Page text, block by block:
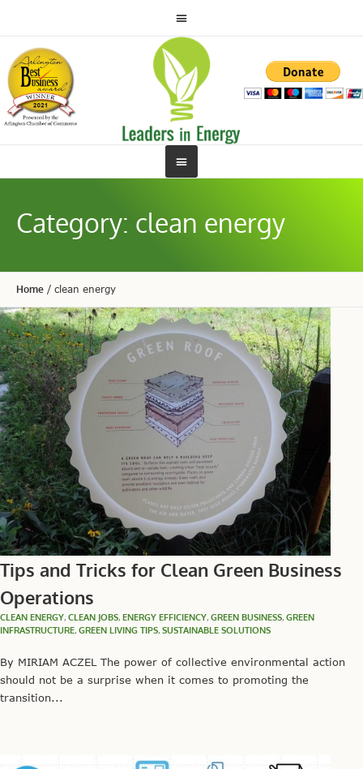
Category: clean energy
Home / clean energy
Tips and Tricks for Clean Green Business
Operations
CLEAN ENERGY, CLEAN JOBS, ENERGY EFFICIENCY, GREEN BUSINESS, GREEN
INFRASTRUCTURE, GREEN LIVING TIPS, SUSTAINABLE SOLUTIONS
By MIRIAM ACZEL The power of collective environmental action
should not be a surprise when it comes to promoting the
transition...